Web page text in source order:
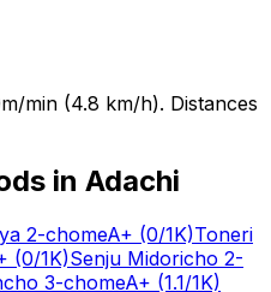
min (4.8 km/h). Distances
in Adachi
2-chomeA+ (0/1K)Toneri
(0/1K)Senju Midoricho 2-
3-chomeA+ (1.1/1K)